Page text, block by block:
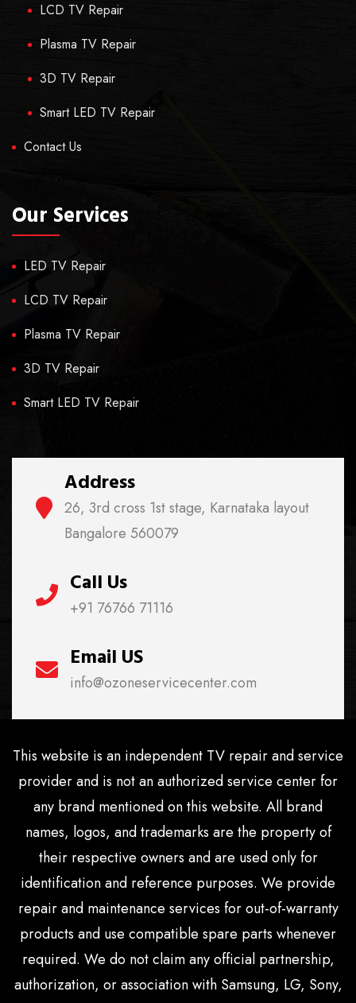
LCD TV Repair
Plasma TV Repair
3D TV Repair
Smart LED TV Repair
Contact Us
Our Services
LED TV Repair
LCD TV Repair
Plasma TV Repair
3D TV Repair
Smart LED TV Repair
Address
26, 3rd cross 1st stage, Karnataka layout
Bangalore 560079
Call Us
+91 76766 71116
Email US
info@ozoneservicecenter.com
This website is an independent TV repair and service
provider and is not an authorized service center for
any brand mentioned on this website. All brand
names, logos, and trademarks are the property of
their respective owners and are used only for
identification and reference purposes. We provide
repair and maintenance services for out-of-warranty
products and use compatible spare parts whenever
required. We do not claim any official partnership,
authorization, or association with Samsung, LG, Sony,